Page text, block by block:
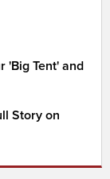
'Big Tent' and
Story on